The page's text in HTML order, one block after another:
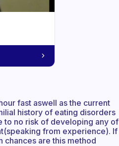
fast aswell as the current
history of eating disorders
to no risk of developing any of
from experience). If
chances are this method